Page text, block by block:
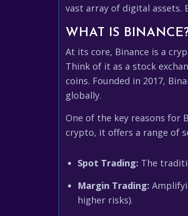
vast array of digital assets.
WHAT IS
At its core, Binance is a
Think of it as a stock
coins. Founded in 2017,
globally.
One of the key reasons for
crypto, it offers a range of
Spot Trading: The
Margin Trading:
higher risks).